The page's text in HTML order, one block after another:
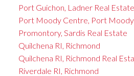
Port Guichon, Ladner Real Estate
Port Moody Centre, Port
Promontory, Sardis Real Estate
Quilchena RI, Richmond
Quilchena RI, Richmond Real
Riverdale RI, Richmond